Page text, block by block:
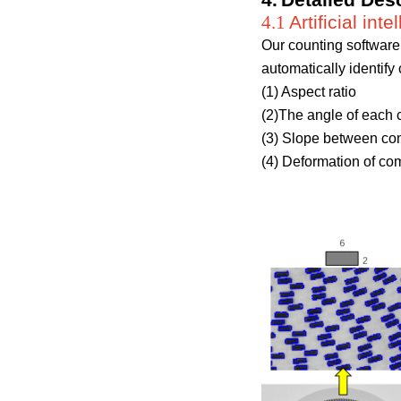
4.1 Artificial
Our counting
automatically identify
(1) Aspect ratio
(2)The angle of each
(3) Slope between
(4) Deformation of